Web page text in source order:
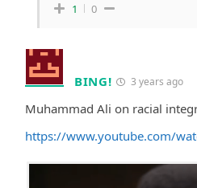
1 0
BING! 3 years ago
Muhammad Ali on racial
https://www.youtube.com/